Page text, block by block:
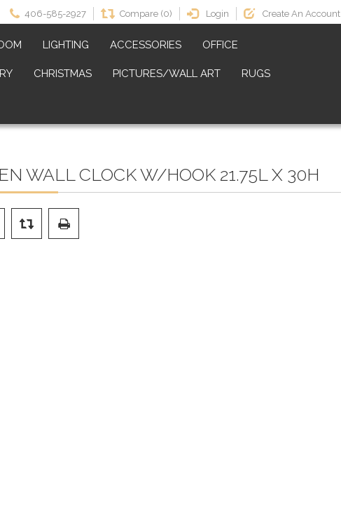
406-585-2927 Compare (0) Login Create An Account
LIGHTING ACCESSORIES OFFICE
CHRISTMAS PICTURES/WALL ART RUGS
WALL CLOCK W/HOOK 21.75L X 30H